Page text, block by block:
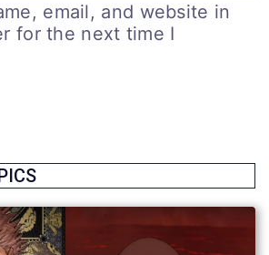
email, and website in
for the next time I